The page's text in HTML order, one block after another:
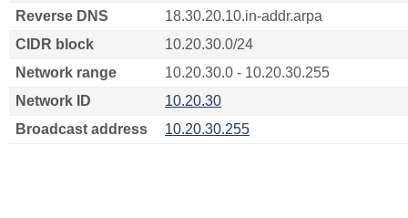
Reverse DNS
18.30.20.10.in-addr.arpa
CIDR block
10.20.30.0/24
Network range
10.20.30.0 - 10.20.30.255
Network ID
10.20.30
Broadcast address
10.20.30.255